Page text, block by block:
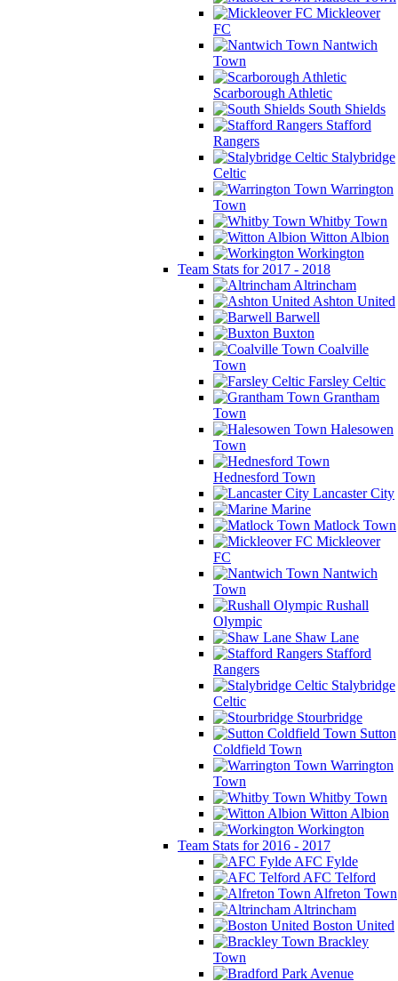
Mickleover
FC
Nantwich
Town
Scarborough Athletic
South Shields
Stafford
Rangers
Stalybridge
Celtic
Warrington
Town
Whitby Town
Witton Albion
Workington
Team Stats for 2017 - 2018
Altrincham
Ashton United
Barwell
Buxton
Coalville
Town
Farsley Celtic
Grantham
Town
Halesowen
Town
Hednesford Town
Lancaster City
Marine
Matlock Town
Mickleover
FC
Nantwich
Town
Rushall
Olympic
Shaw Lane
Stafford
Rangers
Stalybridge
Celtic
Stourbridge
Sutton
Coldfield Town
Warrington
Town
Whitby Town
Witton Albion
Workington
Team Stats for 2016 - 2017
AFC Fylde
AFC Telford
Alfreton Town
Altrincham
Boston United
Brackley
Town